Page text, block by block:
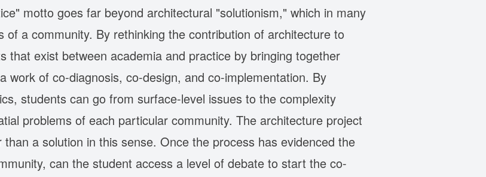
motto goes far beyond architectural "solutionism," which in many
a community. By rethinking the contribution of architecture to
that exist between academia and practice by bringing together
work of co-diagnosis, co-design, and co-implementation. By
students can go from surface-level issues to the complexity
problems of each particular community. The architecture project
a solution in this sense. Once the process has evidenced the
can the student access a level of debate to start the co-